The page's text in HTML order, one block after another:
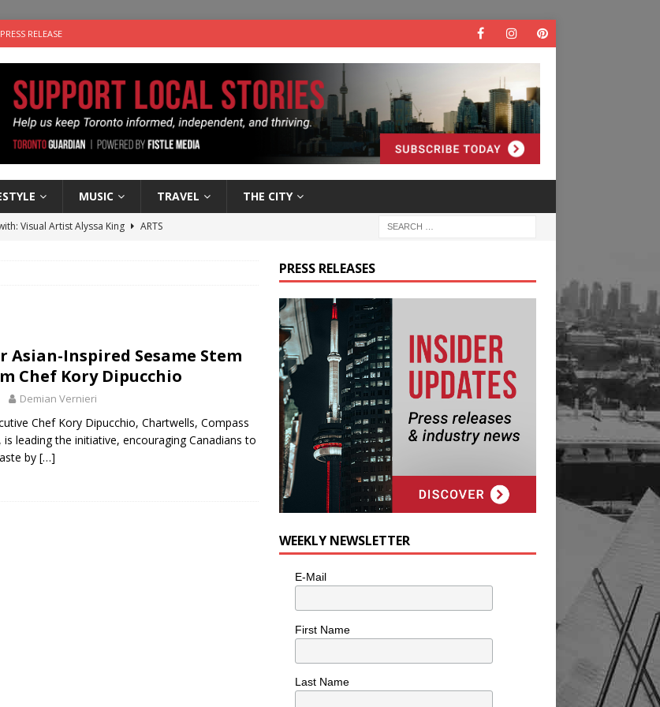
RELEASE
MUSIC TRAVEL THE CITY
Visual Artist Alyssa King
ARTS
Marco Tsang of Vintage Noon Inc.
Asian-Inspired Sesame Stem
Chef Kory Dipucchio
Demian Vernieri
Chef Kory Dipucchio, Chartwells, Compass
is leading the initiative, encouraging Canadians to
by […]
PRESS RELEASES
WEEKLY NEWSLETTER
E-Mail
First Name
Last Name